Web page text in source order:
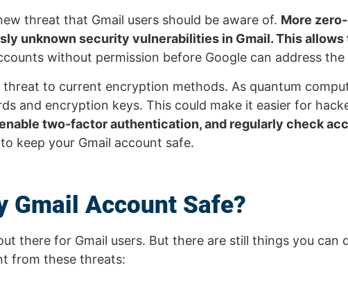
threat that Gmail users should be aware of. More
unknown security vulnerabilities in Gmail. This
without permission before Google can address the
threat to current encryption methods. As quantum
and encryption keys. This could make it easier for
two-factor authentication, and regularly check
keep your Gmail account safe.
Gmail Account Safe?
there for Gmail users. But there are still things you can
from these threats: